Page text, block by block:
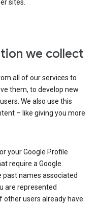
sites.
we collect
all of our services to
them, to develop new
We also use this
– like giving you more
your Google Profile
require a Google
past names associated
are represented
other users already have